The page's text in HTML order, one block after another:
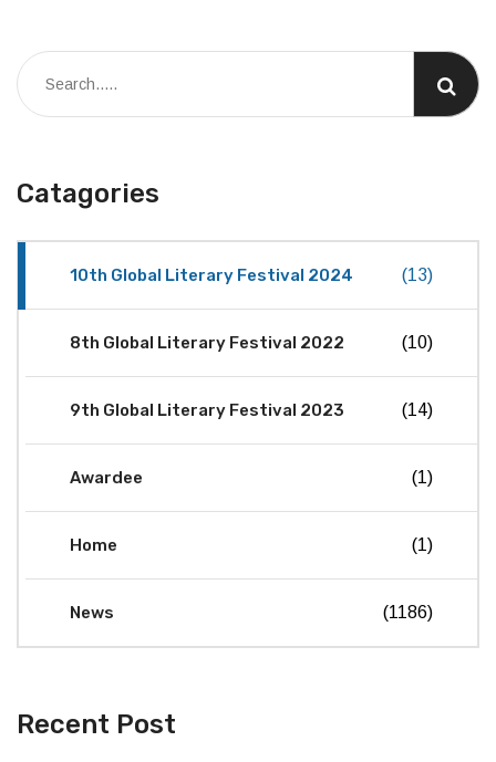
Catagories
10th Global Literary Festival 2024 (13)
8th Global Literary Festival 2022 (10)
9th Global Literary Festival 2023 (14)
Awardee (1)
Home (1)
News (1186)
Recent Post